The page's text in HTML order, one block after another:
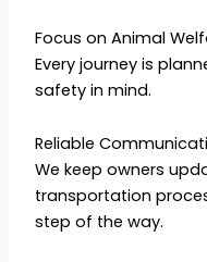
Focus on Animal
Every journey is
safety in mind.
Reliable
We keep owners
transportation
step of the way.